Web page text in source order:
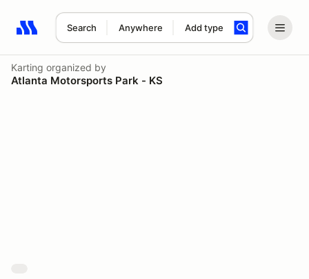
Search Anywhere Add type
Search results: No search term
Karting organized by
Atlanta Motorsports Park - KS